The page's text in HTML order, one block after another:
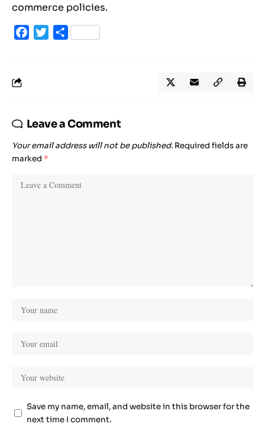
commerce policies.
Facebook
TwitterShare
Leave a Comment
Your email address will not be published. Required fields are
marked *
Save my name, email, and website in this browser for the
next time I comment.